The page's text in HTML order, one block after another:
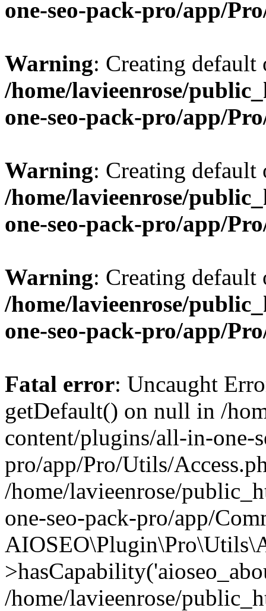
one-seo-pack-pro/app/
Warning: Creating
/home/lavieenrose/
one-seo-pack-pro/app/
Warning: Creating
/home/lavieenrose/
one-seo-pack-pro/app/
Warning: Creating
/home/lavieenrose/
one-seo-pack-pro/app/
Fatal error: Uncaught
getDefault() on null in /
content/plugins/all-in-one-
pro/app/Pro/Utils/
/home/lavieenrose/
one-seo-pack-pro/app/
/home/lavieenrose/